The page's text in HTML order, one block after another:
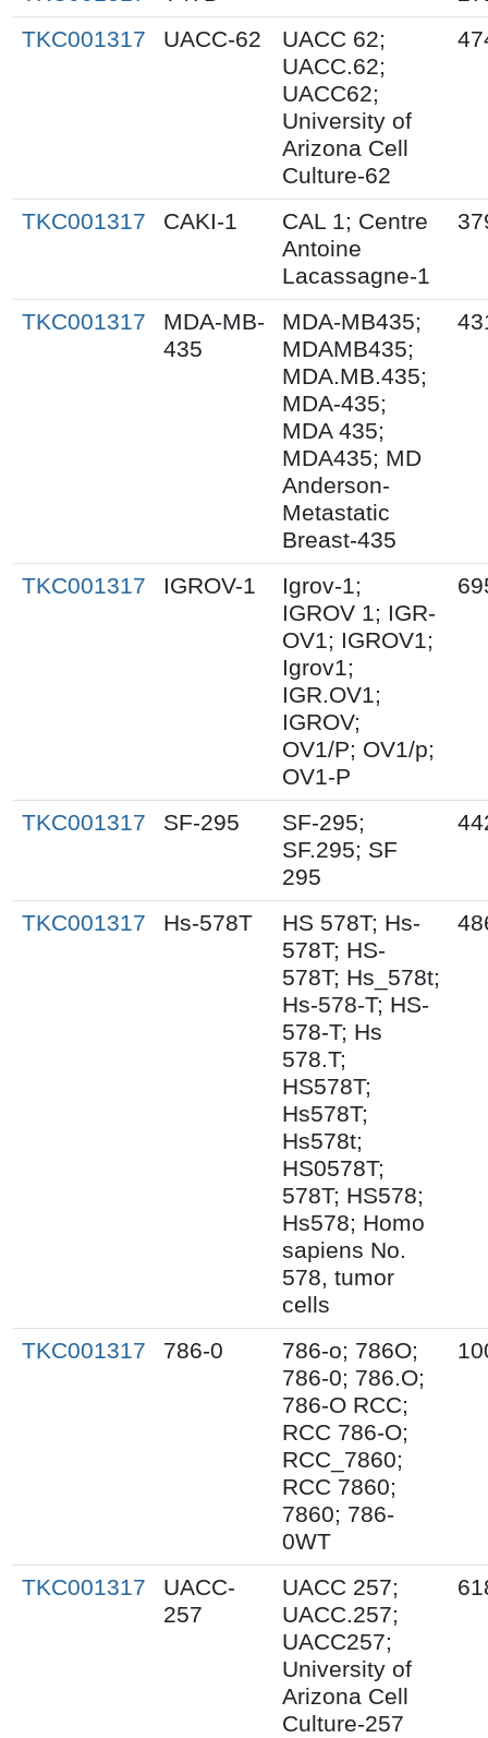
TKC001317
UACC-62
UACC 62;
UACC.62;
UACC62;
University of
Arizona Cell
Culture-62
TKC001317 CAKI-1
CAL 1; Centre
Antoine
Lacassagne-1
TKC001317
MDA-MB-
435
MDA-MB435;
MDAMB435;
MDA.MB.435;
MDA-435;
MDA 435;
MDA435; MD
Anderson-
Metastatic
Breast-435
TKC001317 IGROV-1
Igrov-1;
IGROV 1; IGR-
OV1; IGROV1;
Igrov1;
IGR.OV1;
IGROV;
OV1/P; OV1/p;
OV1-P
TKC001317 SF-295
SF-295;
SF.295; SF
295
TKC001317 Hs-578T
HS 578T; Hs-
578T; HS-
578T; Hs_578t;
Hs-578-T; HS-
578-T; Hs
578.T;
HS578T;
Hs578T;
Hs578t;
HS0578T;
578T; HS578;
Hs578; Homo
sapiens No.
578, tumor
cells
TKC001317 786-0
786-o; 786O;
786-0; 786.O;
786-O RCC;
RCC 786-O;
RCC_7860;
RCC 7860;
7860; 786-
0WT
TKC001317
UACC-
257
UACC 257;
UACC.257;
UACC257;
University of
Arizona Cell
Culture-257